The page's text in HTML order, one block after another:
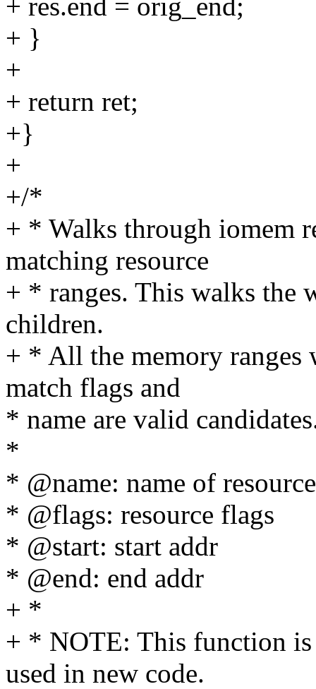
+ res.end = orig_end;
+ }
+
+ return ret;
+}
+
+/*
+ * Walks through iomem
matching resource
+ * ranges. This walks the
children.
+ * All the memory ranges
match flags and
* name are valid
*
* @name: name of resource
* @flags: resource flags
* @start: start addr
* @end: end addr
+ *
+ * NOTE: This function is
used in new code.